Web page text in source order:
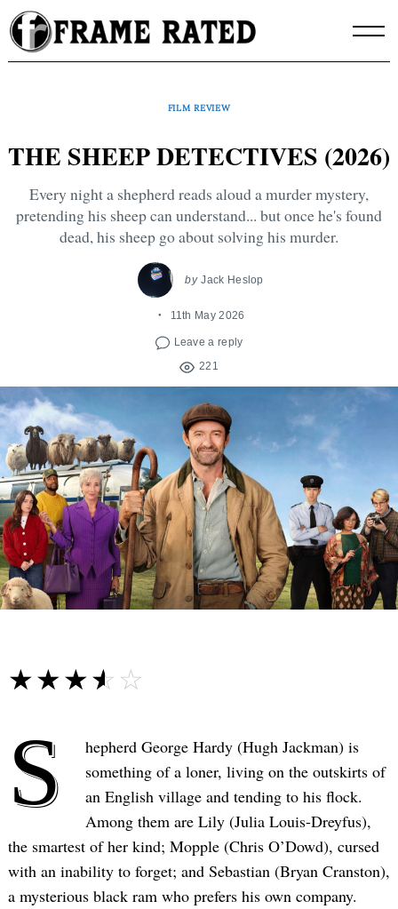
Skip
to
content
FILM REVIEW
THE SHEEP DETECTIVES (2026)
Every night a shepherd reads aloud a murder mystery,
pretending his sheep can understand... but once he's found
dead, his sheep go about solving his murder.
by Jack Heslop
11th May 2026
Leave a reply
221
☆☆☆☆☆
★★★★★
S
hepherd George Hardy (Hugh Jackman) is
something of a loner, living on the outskirts of
an English village and tending to his flock.
Among them are Lily (Julia Louis-Dreyfus),
the smartest of her kind; Mopple (Chris O’Dowd), cursed
with an inability to forget; and Sebastian (Bryan Cranston),
a mysterious black ram who prefers his own company.